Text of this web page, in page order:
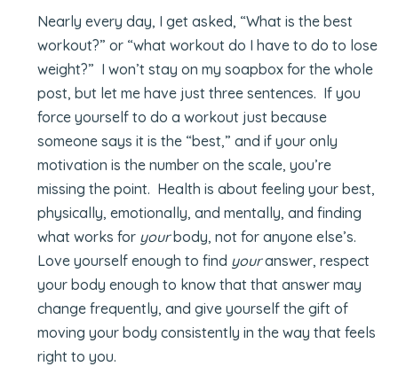
Nearly every day, I get asked, “What is the best
workout?” or “what workout do I have to do to lose
weight?” I won’t stay on my soapbox for the whole
post, but let me have just three sentences. If you
force yourself to do a workout just because
someone says it is the “best,” and if your only
motivation is the number on the scale, you’re
missing the point. Health is about feeling your best,
physically, emotionally, and mentally, and finding
what works for yourbody, not for anyone else’s.
Love yourself enough to find youranswer, respect
your body enough to know that that answer may
change frequently, and give yourself the gift of
moving your body consistently in the way that feels
right to you.